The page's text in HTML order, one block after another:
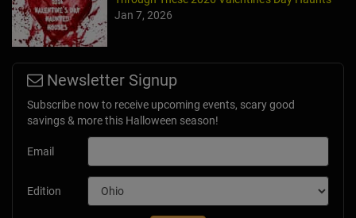
Jan 7, 2026
Newsletter Signup
Subscribe now to receive upcoming events, scary good
savings & more this Halloween season!
Email
Edition